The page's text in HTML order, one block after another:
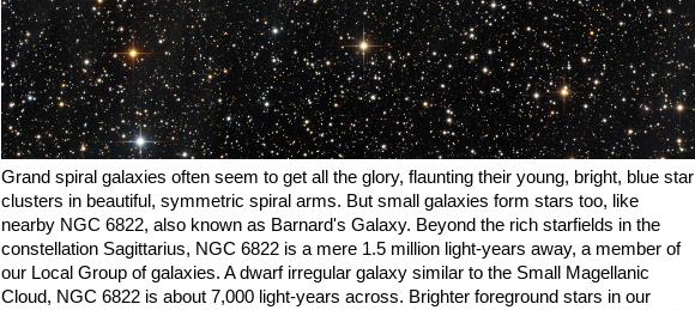
Grand spiral galaxies often seem to get all the glory, flaunting their young, bright, blue star
clusters in beautiful, symmetric spiral arms. But small galaxies form stars too, like
nearby NGC 6822, also known as Barnard's Galaxy. Beyond the rich starfields in the
constellation Sagittarius, NGC 6822 is a mere 1.5 million light-years away, a member of
our Local Group of galaxies. A dwarf irregular galaxy similar to the Small Magellanic
Cloud, NGC 6822 is about 7,000 light-years across. Brighter foreground stars in our